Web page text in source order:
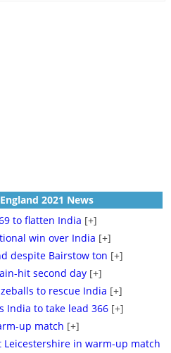
2021 News
to flatten India [+]
win over India [+]
despite Bairstow ton [+]
hit second day [+]
to rescue India [+]
India to take lead 366 [+]
up match [+]
Leicestershire in warm-up match